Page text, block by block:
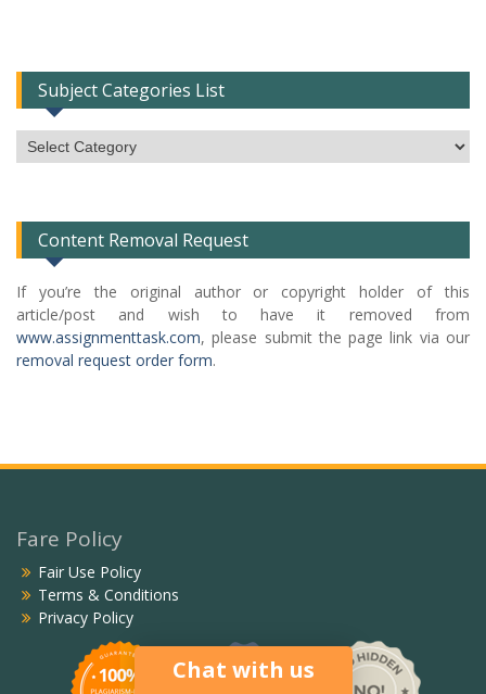
Subject Categories List
Subject
Categories
Content Removal Request
If you’re the original author or copyright holder of this
article/post and wish to have it removed from
www.assignmenttask.com, please submit the page link via our
removal request order form.
Fare Policy
Fair Use Policy
Terms & Conditions
Privacy Policy
Chat with us